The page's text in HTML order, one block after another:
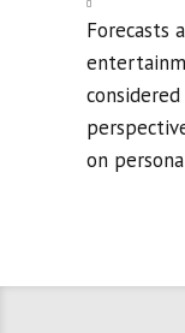
Forecasts
on